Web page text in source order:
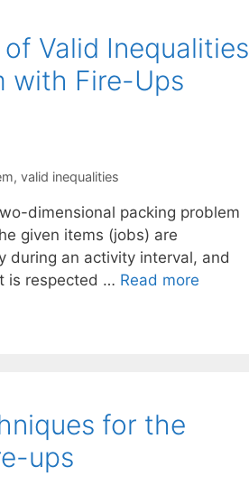
Valid Inequalities
with Fire-Ups
, valid inequalities
dimensional packing problem
given items (jobs) are
during an activity interval, and
is respected … Read more
for the
ups